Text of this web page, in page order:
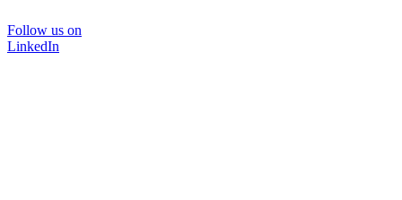
Follow us on
LinkedIn